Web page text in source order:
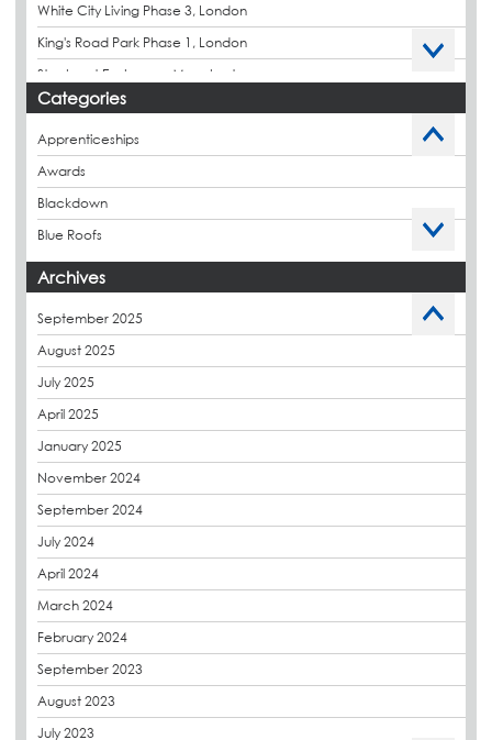
White City Living Phase 3, London
King's Road Park Phase 1, London
Stockport Exchange, Manchester
Categories
Apprenticeships
Awards
Blackdown
Blue Roofs
Budget Management
Charity
CPDs
derbibrite
Derbigum
Eco Roofs
Euroroof
Exhibitions & Events
FAQs
Government Frameworks
Green Roofs
Guardrail
Archives
September 2025
August 2025
July 2025
April 2025
January 2025
November 2024
September 2024
July 2024
April 2024
March 2024
February 2024
September 2023
August 2023
July 2023